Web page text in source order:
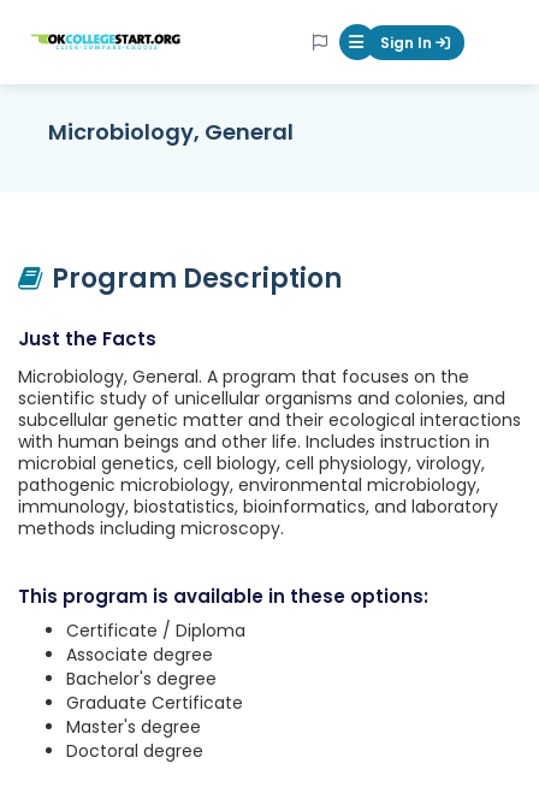
OKcollegestart Mobile Menu
Sign In
Microbiology, General
Program Description
Just the Facts
Microbiology, General. A program that focuses on the
scientific study of unicellular organisms and colonies, and
subcellular genetic matter and their ecological interactions
with human beings and other life. Includes instruction in
microbial genetics, cell biology, cell physiology, virology,
pathogenic microbiology, environmental microbiology,
immunology, biostatistics, bioinformatics, and laboratory
methods including microscopy.
This program is available in these options:
Certificate / Diploma
Associate degree
Bachelor's degree
Graduate Certificate
Master's degree
Doctoral degree